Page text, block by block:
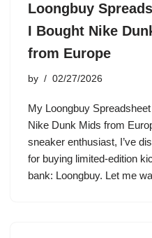
Loongbuy
I Bought Nike
from Europe
by 02/27/2026
My Loongbuy
Nike Dunk Mids from
sneaker enthusiast, I’ve
for buying limited-edition
bank: Loongbuy. Let me